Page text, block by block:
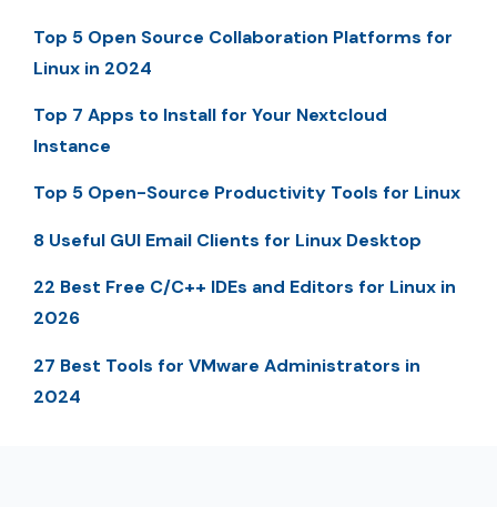
Top 5 Open Source Collaboration Platforms for
Linux in 2024
Top 7 Apps to Install for Your Nextcloud
Instance
Top 5 Open-Source Productivity Tools for Linux
8 Useful GUI Email Clients for Linux Desktop
22 Best Free C/C++ IDEs and Editors for Linux in
2026
27 Best Tools for VMware Administrators in
2024